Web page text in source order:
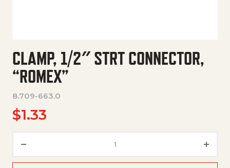
CLAMP, 1/2″ STRT CONNECTOR,
“ROMEX”
8.709-663.0
$1.33